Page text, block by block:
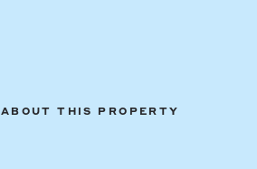
THIS PROPERTY